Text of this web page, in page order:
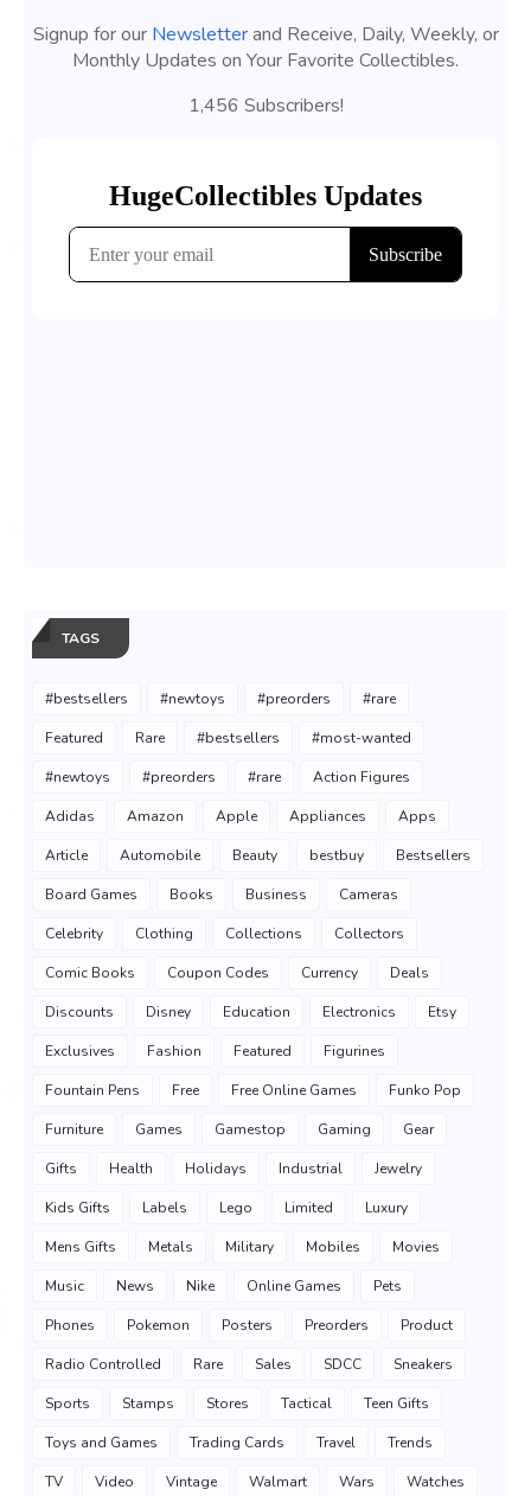
Signup for our Newsletterand Receive, Daily, Weekly, or
Monthly Updates on Your Favorite Collectibles.
1,456 Subscribers!
TAGS
#bestsellers #newtoys #preorders #rare
Featured Rare #bestsellers #most-wanted
#newtoys #preorders #rare Action Figures
Adidas Amazon Apple Appliances Apps
Article Automobile Beauty bestbuy Bestsellers
Board Games Books Business Cameras
Celebrity Clothing Collections Collectors
Comic Books Coupon Codes Currency Deals
Discounts Disney Education Electronics Etsy
Exclusives Fashion Featured Figurines
Fountain Pens Free Free Online Games Funko Pop
Furniture Games Gamestop Gaming Gear
Gifts Health Holidays Industrial Jewelry
Kids Gifts Labels Lego Limited Luxury
Mens Gifts Metals Military Mobiles Movies
Music News Nike Online Games Pets
Phones Pokemon Posters Preorders Product
Radio Controlled Rare Sales SDCC Sneakers
Sports Stamps Stores Tactical Teen Gifts
Toys and Games Trading Cards Travel Trends
TV Video Vintage Walmart Wars Watches